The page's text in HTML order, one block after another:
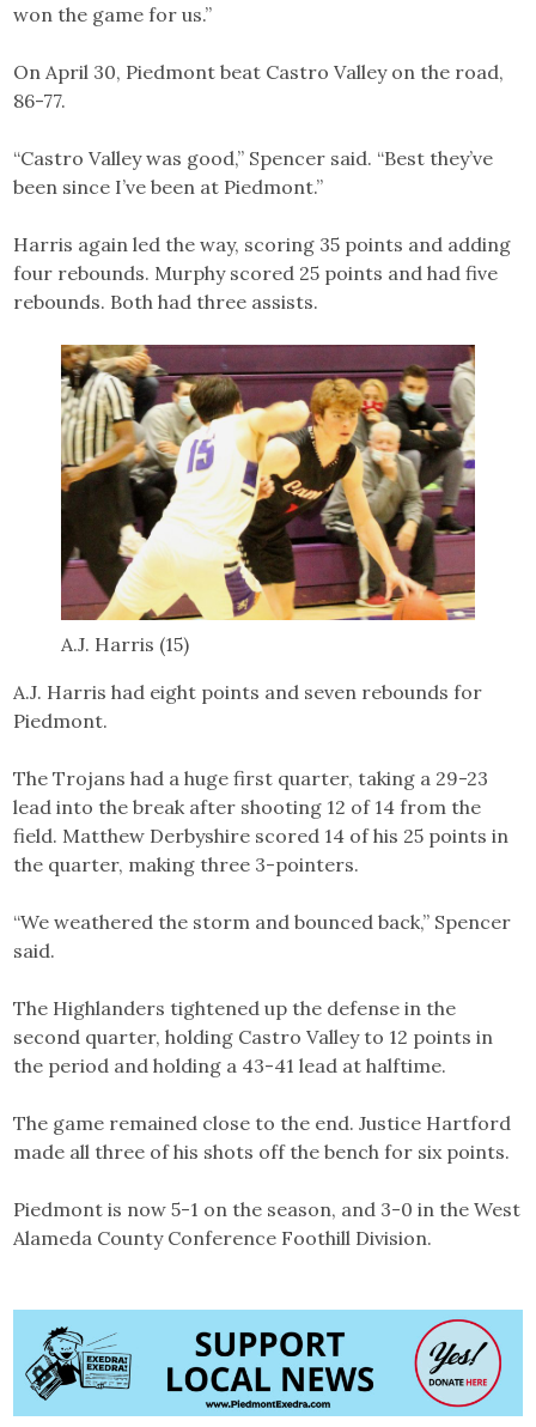
won the game for us.”
On April 30, Piedmont beat Castro Valley on the road,
86-77.
“Castro Valley was good,” Spencer said. “Best they’ve
been since I’ve been at Piedmont.”
Harris again led the way, scoring 35 points and adding
four rebounds. Murphy scored 25 points and had five
rebounds. Both had three assists.
A.J. Harris (15)
A.J. Harris had eight points and seven rebounds for
Piedmont.
The Trojans had a huge first quarter, taking a 29-23
lead into the break after shooting 12 of 14 from the
field. Matthew Derbyshire scored 14 of his 25 points in
the quarter, making three 3-pointers.
“We weathered the storm and bounced back,” Spencer
said.
The Highlanders tightened up the defense in the
second quarter, holding Castro Valley to 12 points in
the period and holding a 43-41 lead at halftime.
The game remained close to the end. Justice Hartford
made all three of his shots off the bench for six points.
Piedmont is now 5-1 on the season, and 3-0 in the West
Alameda County Conference Foothill Division.